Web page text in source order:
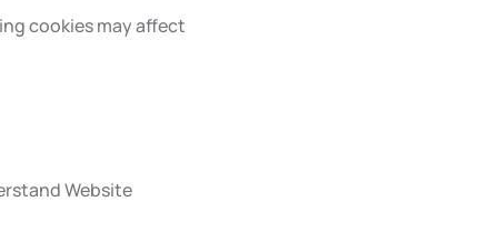
cookies may affect
Website